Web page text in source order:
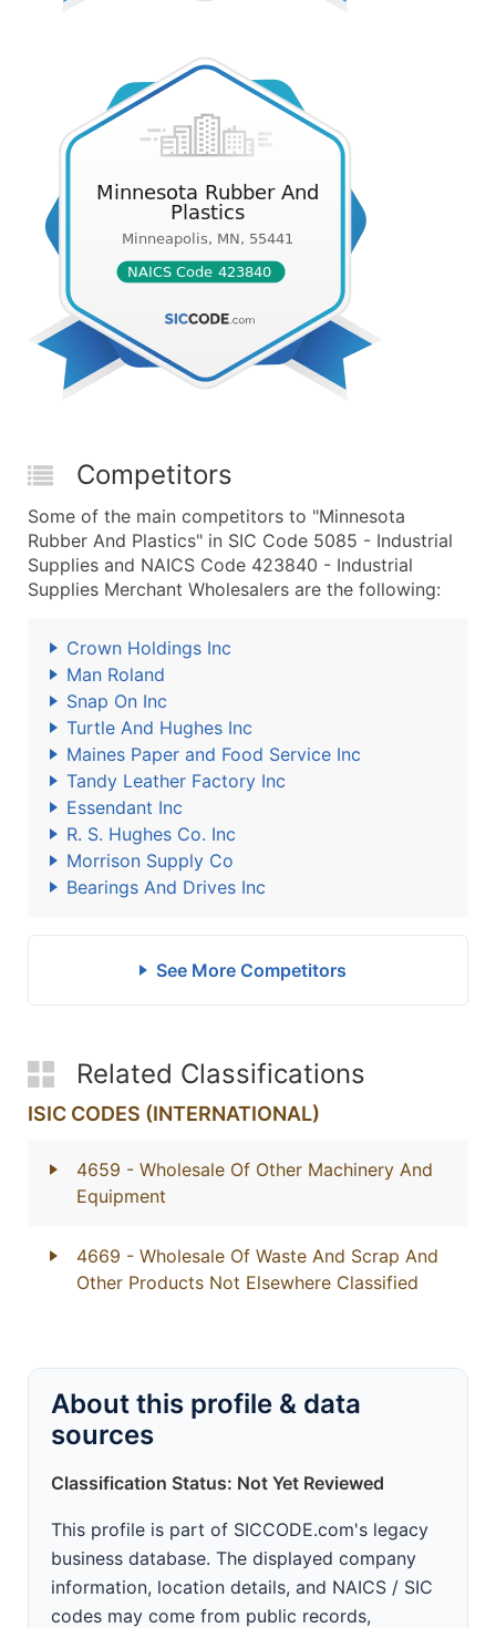
Competitors
Some of the main competitors to "Minnesota
Rubber And Plastics" in SIC Code 5085 - Industrial
Supplies and NAICS Code 423840 - Industrial
Supplies Merchant Wholesalers are the following:
Crown Holdings Inc
Man Roland
Snap On Inc
Turtle And Hughes Inc
Maines Paper and Food Service Inc
Tandy Leather Factory Inc
Essendant Inc
R. S. Hughes Co. Inc
Morrison Supply Co
Bearings And Drives Inc
See More Competitors
Related Classifications
ISIC CODES (INTERNATIONAL)
4659 - Wholesale Of Other Machinery And
Equipment
4669 - Wholesale Of Waste And Scrap And
Other Products Not Elsewhere Classified
About this profile & data
sources
Classification Status: Not Yet Reviewed
This profile is part of SICCODE.com's legacy
business database. The displayed company
information, location details, and NAICS / SIC
codes may come from public records,